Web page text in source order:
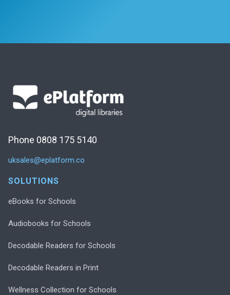
Phone 0808 175 5140
uksales@eplatform.co
SOLUTIONS
eBooks for Schools
Audiobooks for Schools
Decodable Readers for Schools
Decodable Readers in Print
Wellness Collection for Schools